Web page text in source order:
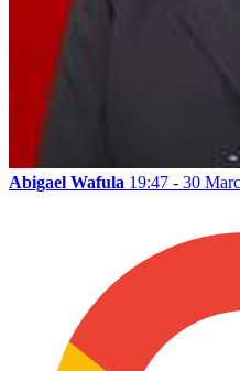
Abigael Wafula 19:47 - 30